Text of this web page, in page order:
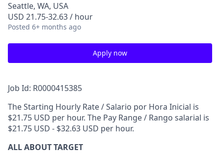
Seattle, WA, USA
USD 21.75-32.63 / hour
Posted 6+ months ago
Apply now
Job Id: R0000415385
The Starting Hourly Rate / Salario por Hora Inicial is
$21.75 USD per hour. The Pay Range / Rango salarial is
$21.75 USD - $32.63 USD per hour.
ALL ABOUT TARGET